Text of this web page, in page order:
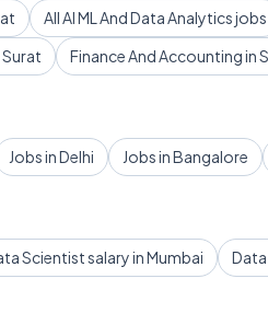
All AI ML And Data Analytics jobs
Finance And Accounting in
Jobs in Delhi Jobs in Bangalore
Scientist salary in Mumbai